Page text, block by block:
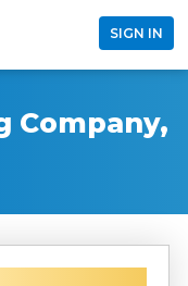
SIGN IN
Company,